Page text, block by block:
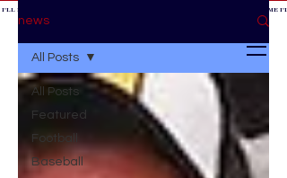
BE AT THE GAME *
* IF YOU NEED ME
news
All Posts
Featured
Football
Baseball
All Posts